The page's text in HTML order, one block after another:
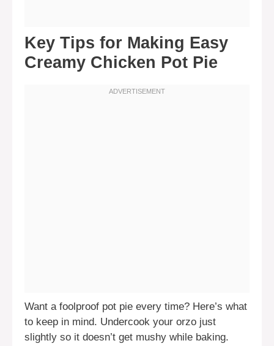
Key Tips for Making Easy
Creamy Chicken Pot Pie
Want a foolproof pot pie every time? Here’s what
to keep in mind. Undercook your orzo just
slightly so it doesn’t get mushy while baking.